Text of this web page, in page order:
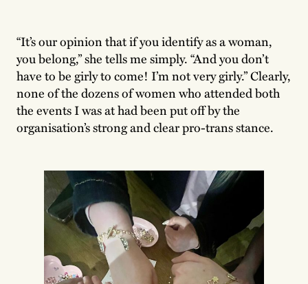
“It’s our opinion that if you identify as a woman,
you belong,” she tells me simply. “And you don’t
have to be girly to come! I’m not very girly.” Clearly,
none of the dozens of women who attended both
the events I was at had been put off by the
organisation’s strong and clear pro-trans stance.